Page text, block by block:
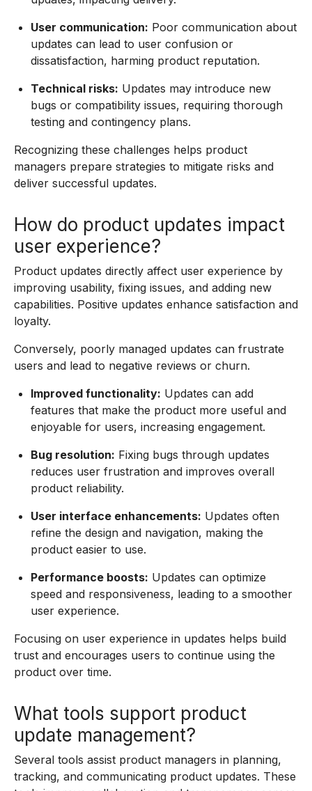
User communication: Poor communication about
updates can lead to user confusion or
dissatisfaction, harming product reputation.
Technical risks: Updates may introduce new
bugs or compatibility issues, requiring thorough
testing and contingency plans.
Recognizing these challenges helps product
managers prepare strategies to mitigate risks and
deliver successful updates.
How do product updates impact
user experience?
Product updates directly affect user experience by
improving usability, fixing issues, and adding new
capabilities. Positive updates enhance satisfaction and
loyalty.
Conversely, poorly managed updates can frustrate
users and lead to negative reviews or churn.
Improved functionality: Updates can add
features that make the product more useful and
enjoyable for users, increasing engagement.
Bug resolution: Fixing bugs through updates
reduces user frustration and improves overall
product reliability.
User interface enhancements: Updates often
refine the design and navigation, making the
product easier to use.
Performance boosts: Updates can optimize
speed and responsiveness, leading to a smoother
user experience.
Focusing on user experience in updates helps build
trust and encourages users to continue using the
product over time.
What tools support product
update management?
Several tools assist product managers in planning,
tracking, and communicating product updates. These